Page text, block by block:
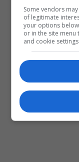
عن بعض اسرار
Some vendors
of legitimate
your options
or in the site
and cookie settings.